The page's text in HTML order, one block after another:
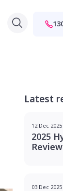
Latest
12 Dec 2025
2025
Review
03 Dec 2025